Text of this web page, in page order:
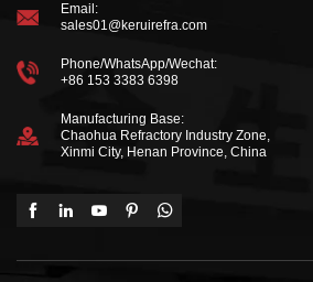
Email:
sales01@keruirefra.com
Phone/WhatsApp/Wechat:
+86 153 3383 6398
Manufacturing Base:
Chaohua Refractory Industry Zone,
Xinmi City, Henan Province, China